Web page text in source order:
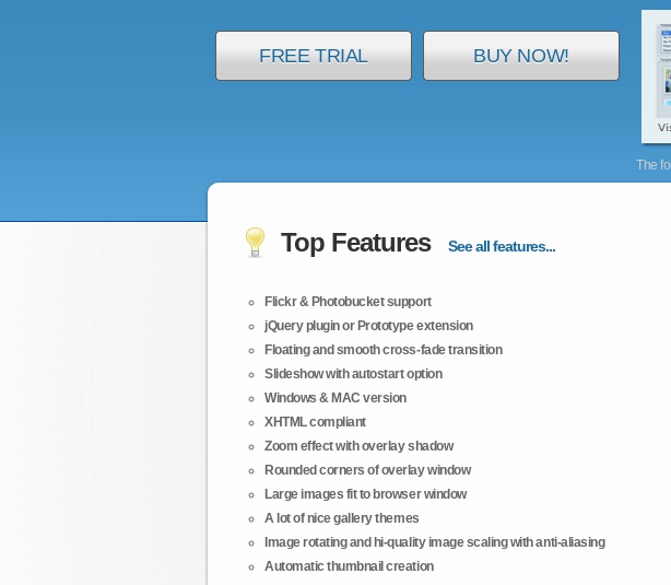
The
FREE TRIAL BUY NOW!
Top Features See all features...
Flickr & Photobucket support
jQuery plugin or Prototype extension
Floating and smooth cross-fade transition
Slideshow with autostart option
Windows & MAC version
XHTML compliant
Zoom effect with overlay shadow
Rounded corners of overlay window
Large images fit to browser window
A lot of nice gallery themes
Image rotating and hi-quality image scaling with anti-aliasing
Automatic thumbnail creation